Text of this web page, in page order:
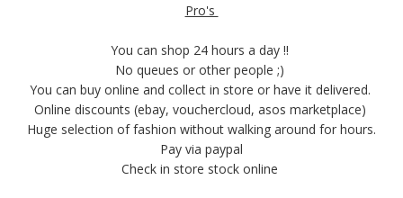
Pro's
You can shop 24 hours a day !!
No queues or other people ;)
You can buy online and collect in store or have it delivered.
Online discounts (ebay, vouchercloud, asos marketplace)
Huge selection of fashion without walking around for hours.
Pay via paypal
Check in store stock online